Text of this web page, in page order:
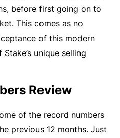
before first going on to
This comes as no
of this modern
unique selling
Review
of the record numbers
previous 12 months. Just